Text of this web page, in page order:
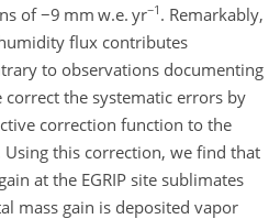
of−9 mm w.e. yr−1 . Remarkably,
flux contributes
to observations documenting
the systematic errors by
correction function to the
this correction, we find that
at the EGRIP site sublimates
mass gain is deposited vapor